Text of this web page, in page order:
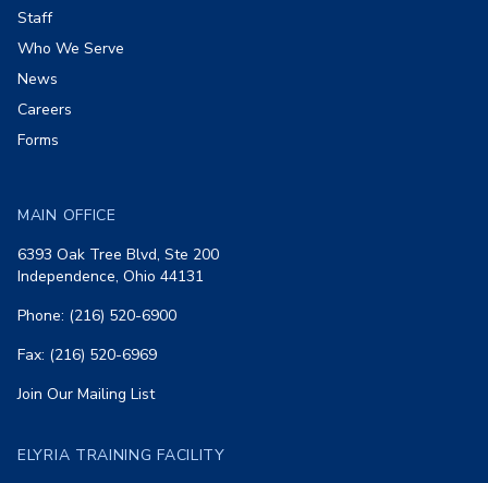
Staff
Who We Serve
News
Careers
Forms
MAIN OFFICE
6393 Oak Tree Blvd, Ste 200
Independence, Ohio 44131
Phone: (216) 520-6900
Fax: (216) 520-6969
Join Our Mailing List
ELYRIA TRAINING FACILITY